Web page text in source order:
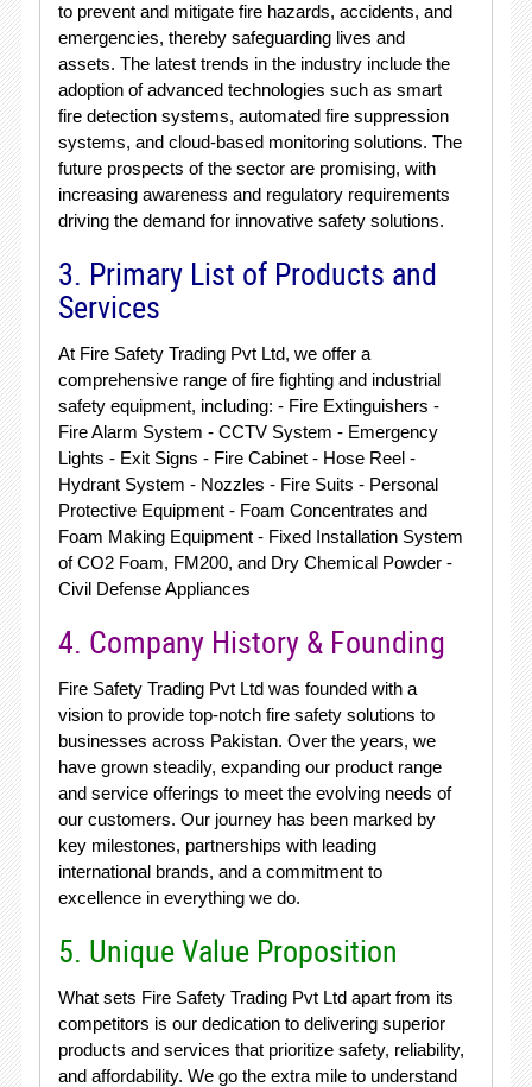
to prevent and mitigate fire hazards, accidents, and
emergencies, thereby safeguarding lives and
assets. The latest trends in the industry include the
adoption of advanced technologies such as smart
fire detection systems, automated fire suppression
systems, and cloud-based monitoring solutions. The
future prospects of the sector are promising, with
increasing awareness and regulatory requirements
driving the demand for innovative safety solutions.
3. Primary List of Products and
Services
At Fire Safety Trading Pvt Ltd, we offer a
comprehensive range of fire fighting and industrial
safety equipment, including: - Fire Extinguishers -
Fire Alarm System - CCTV System - Emergency
Lights - Exit Signs - Fire Cabinet - Hose Reel -
Hydrant System - Nozzles - Fire Suits - Personal
Protective Equipment - Foam Concentrates and
Foam Making Equipment - Fixed Installation System
of CO2 Foam, FM200, and Dry Chemical Powder -
Civil Defense Appliances
4. Company History & Founding
Fire Safety Trading Pvt Ltd was founded with a
vision to provide top-notch fire safety solutions to
businesses across Pakistan. Over the years, we
have grown steadily, expanding our product range
and service offerings to meet the evolving needs of
our customers. Our journey has been marked by
key milestones, partnerships with leading
international brands, and a commitment to
excellence in everything we do.
5. Unique Value Proposition
What sets Fire Safety Trading Pvt Ltd apart from its
competitors is our dedication to delivering superior
products and services that prioritize safety, reliability,
and affordability. We go the extra mile to understand